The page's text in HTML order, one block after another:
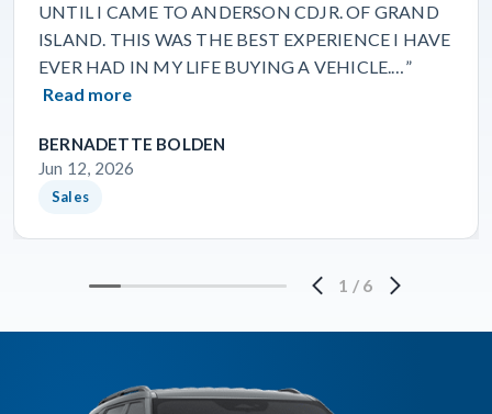
UNTIL I CAME TO ANDERSON CDJR. OF GRAND
ISLAND. THIS WAS THE BEST EXPERIENCE I HAVE
EVER HAD IN MY LIFE BUYING A VEHICLE.…”
Read more
BERNADETTE BOLDEN
Jun 12, 2026
Sales
1 / 6